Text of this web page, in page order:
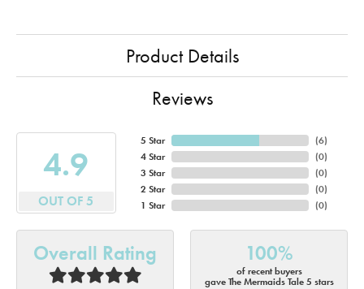
Product Details
Reviews
4.9
OUT OF 5
5 Star
4 Star
3 Star
2 Star
1 Star
(6)
(0)
(0)
(0)
(0)
Overall Rating 100%
of recent buyers
gave The Mermaids Tale 5 stars